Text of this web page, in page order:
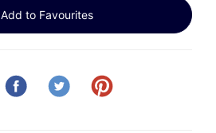
Add to Favourites